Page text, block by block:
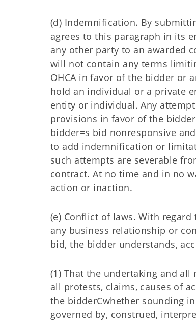
(d) Indemnification. By
agrees to this paragraph in its
any other party to an awarded
will not contain any terms
OHCA in favor of the bidder or
hold an individual or a private
entity or individual. Any
provisions in favor of the
bidder=s bid nonresponsive
to add indemnification or
such attempts are severable
contract. At no time and in no
action or inaction.
(e) Conflict of laws. With
any business relationship or
bid, the bidder understands,
(1) That the undertaking and
all protests, claims, causes of
the bidderCwhether sounding
governed by, construed,